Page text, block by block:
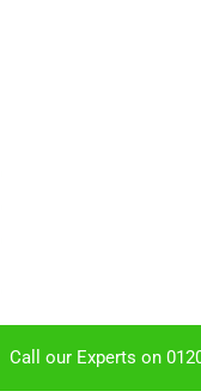
Call our Experts on